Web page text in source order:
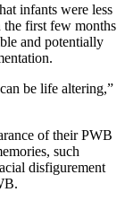
infants were less
the first few months
and potentially
be life altering,”
of their PWB
such
disfigurement